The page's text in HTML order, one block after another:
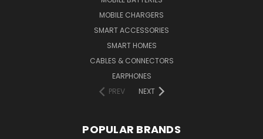
MOBILE CHARGERS
SMART ACCESSORIES
SMART HOMES
CABLES & CONNECTORS
EARPHONES
PREV
NEXT
POPULAR BRANDS